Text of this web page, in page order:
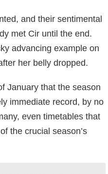
and their sentimental
met Cir until the end.
advancing example on
her belly dropped.
January that the season
immediate record, by no
even timetables that
the crucial season’s